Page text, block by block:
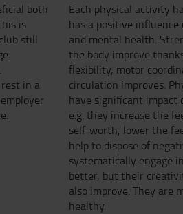
Each physical activity
has a positive
and mental health.
the body improve
flexibility, motor
circulation improves.
have significant impact
e.g. they increase the
self-worth, lower the
help to dispose of
systematically engage
better, but their
also improve. They are
healthy.
both
is
still
in a